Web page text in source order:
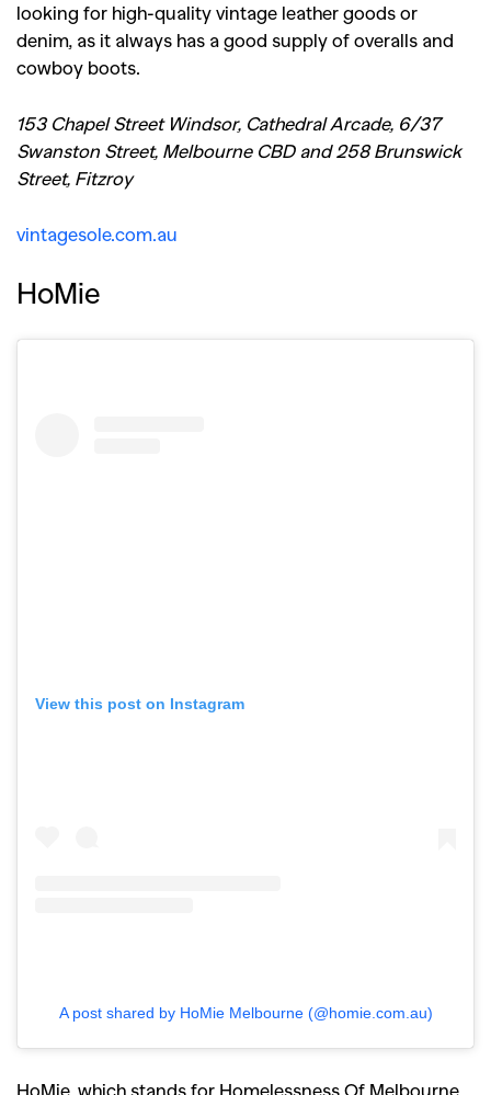
looking for high-quality vintage leather goods or
denim, as it always has a good supply of overalls and
cowboy boots.
153 Chapel Street Windsor, Cathedral Arcade, 6/37
Swanston Street, Melbourne CBD and 258 Brunswick
Street, Fitzroy
vintagesole.com.au
HoMie
View this post on Instagram
A post shared by HoMie Melbourne (@homie.com.au)
HoMie, which stands for Homelessness Of Melbourne